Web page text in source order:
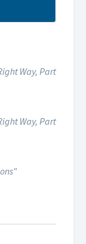
Way, Part
Way, Part